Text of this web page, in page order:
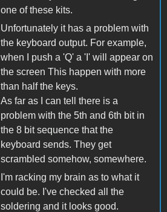
one of these kits.
Unfortunately it has a problem with
the keyboard output. For example,
when I push a 'Q' a 'I' will appear on
the screen This happen with more
than half the keys.
As far as I can tell there is a
problem with the 5th and 6th bit in
the 8 bit sequence that the
keyboard sends. They get
scrambled somehow, somewhere.
I'm racking my brain as to what it
could be. I've checked all the
soldering and it looks good.